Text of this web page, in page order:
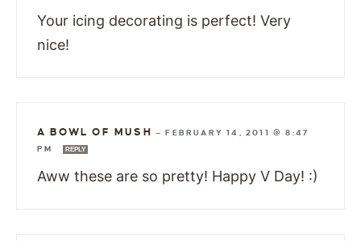
Your icing decorating is perfect! Very
nice!
A BOWL OF MUSH —FEBRUARY 14, 2011 @ 8:47
PM
REPLY
Aww these are so pretty! Happy V Day! :)